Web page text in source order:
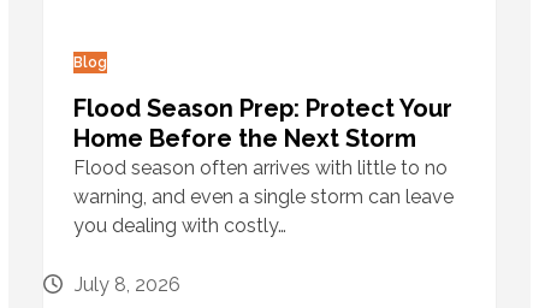
Blog
Flood Season Prep: Protect Your
Home Before the Next Storm
Flood season often arrives with little to no
warning, and even a single storm can leave
you dealing with costly…
July 8, 2026